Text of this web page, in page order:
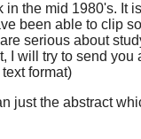
the mid 1980's. It
been able to clip
serious about
I will try to send you
format)
just the abstract